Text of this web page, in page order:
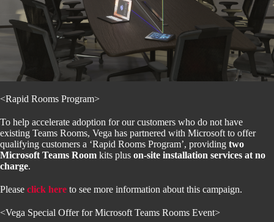
<Rapid Rooms Program>
To help accelerate adoption for our customers who do not have
existing Teams Rooms, Vega has partnered with Microsoft to offer
qualifying customers a ‘Rapid Rooms Program’, providing two
Microsoft Teams Room kits plus on-site installation services at no
charge.
Please click here to see more information about this campaign.
<Vega Special Offer for Microsoft Teams Rooms Event>